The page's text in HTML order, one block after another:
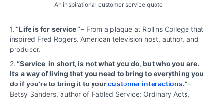
An inspirational customer service quote
1. “Life is for service.”– From a plaque at Rollins College that
inspired Fred Rogers, American television host, author, and
producer.
2. “Service, in short, is not what you do, but who you are.
It’s a way of living that you need to bring to everything you
do if you’re to bring it to yourcustomer interactions.”–
Betsy Sanders, author of Fabled Service: Ordinary Acts,